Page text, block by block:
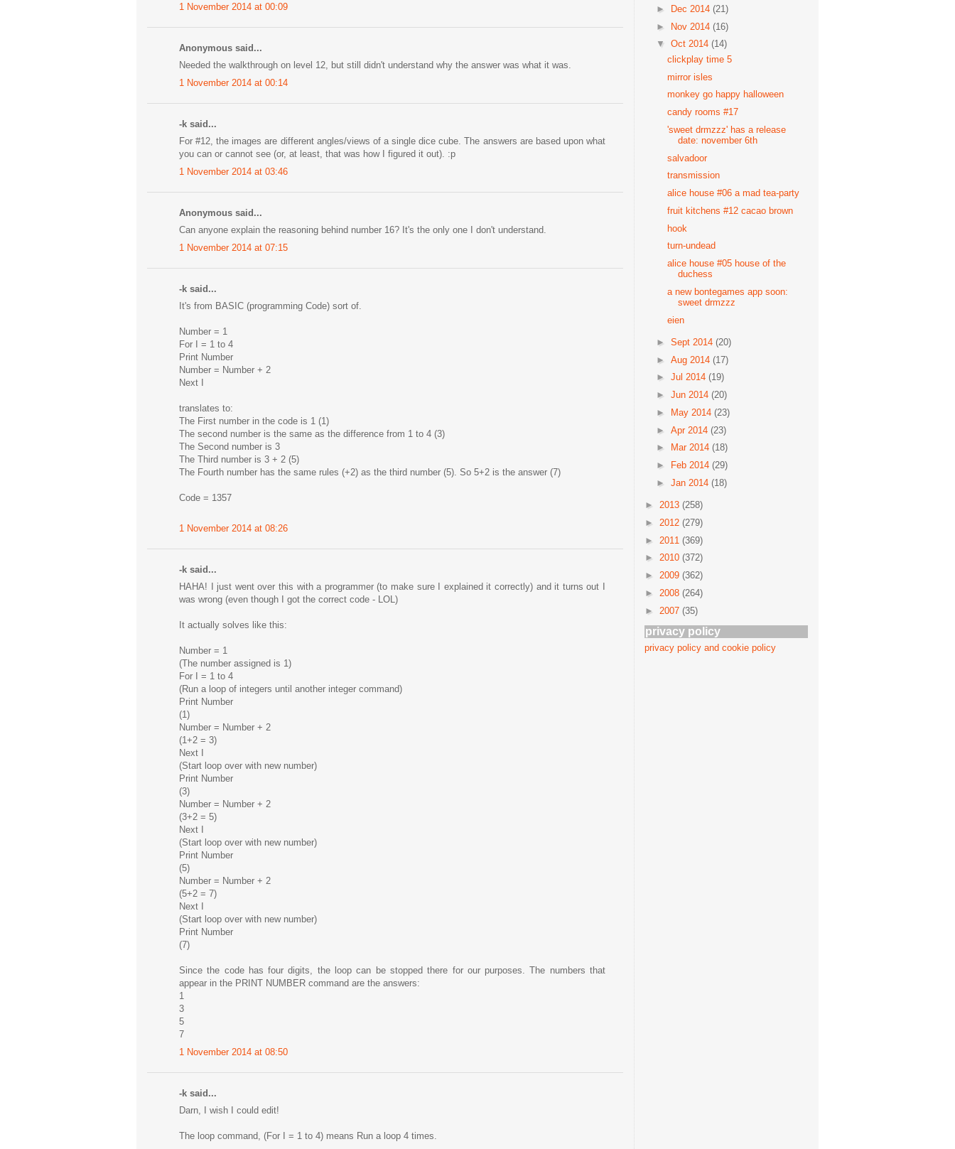
1 November 2014 at 00:09
Anonymous said...
Needed the walkthrough on level 12, but still didn't understand why the answer was what it was.
1 November 2014 at 00:14
-k said...
For #12, the images are different angles/views of a single dice cube. The answers are based upon what
you can or cannot see (or, at least, that was how I figured it out). :p
1 November 2014 at 03:46
Anonymous said...
Can anyone explain the reasoning behind number 16? It's the only one I don't understand.
1 November 2014 at 07:15
-k said...
It's from BASIC (programming Code) sort of.
Number = 1
For I = 1 to 4
Print Number
Number = Number + 2
Next I
translates to:
The First number in the code is 1 (1)
The second number is the same as the difference from 1 to 4 (3)
The Second number is 3
The Third number is 3 + 2 (5)
The Fourth number has the same rules (+2) as the third number (5). So 5+2 is the answer (7)
Code = 1357
1 November 2014 at 08:26
-k said...
HAHA! I just went over this with a programmer (to make sure I explained it correctly) and it turns out I
was wrong (even though I got the correct code - LOL)
It actually solves like this:
Number = 1
(The number assigned is 1)
For I = 1 to 4
(Run a loop of integers until another integer command)
Print Number
(1)
Number = Number + 2
(1+2 = 3)
Next I
(Start loop over with new number)
Print Number
(3)
Number = Number + 2
(3+2 = 5)
Next I
(Start loop over with new number)
Print Number
(5)
Number = Number + 2
(5+2 = 7)
Next I
(Start loop over with new number)
Print Number
(7)
Since the code has four digits, the loop can be stopped there for our purposes. The numbers that
appear in the PRINT NUMBER command are the answers:
1
3
5
7
1 November 2014 at 08:50
-k said...
Darn, I wish I could edit!
The loop command, (For I = 1 to 4) means Run a loop 4 times.
►
Dec 2014 (21)
► Nov 2014 (16)
▼ Oct 2014 (14)
clickplay time 5
mirror isles
monkey go happy halloween
candy rooms #17
'sweet drmzzz' has a release
date: november 6th
salvadoor
transmission
alice house #06 a mad tea-party
fruit kitchens #12 cacao brown
hook
turn-undead
alice house #05 house of the
duchess
a new bontegames app soon:
sweet drmzzz
eien
► Sept 2014 (20)
► Aug 2014 (17)
► Jul 2014 (19)
► Jun 2014 (20)
►
May 2014 (23)
► Apr 2014 (23)
►
Mar 2014 (18)
►
Feb 2014 (29)
► Jan 2014 (18)
► 2013 (258)
► 2012 (279)
► 2011 (369)
► 2010 (372)
► 2009 (362)
► 2008 (264)
► 2007 (35)
privacy policy
privacy policy and cookie policy